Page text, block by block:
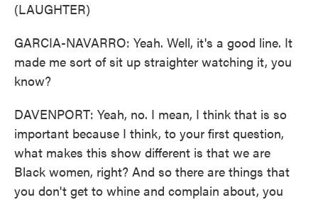
(LAUGHTER)
GARCIA-NAVARRO: Yeah. Well, it's a good line. It
made me sort of sit up straighter watching it, you
know?
DAVENPORT: Yeah, no. I mean, I think that is so
important because I think, to your first question,
what makes this show different is that we are
Black women, right? And so there are things that
you don't get to whine and complain about, you